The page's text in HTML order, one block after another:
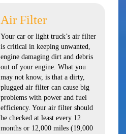
Air Filter
Your car or light truck’s air filter
is critical in keeping unwanted,
engine damaging dirt and debris
out of your engine. What you
may not know, is that a dirty,
plugged air filter can cause big
problems with power and fuel
efficiency. Your air filter should
be checked at least every 12
months or 12,000 miles (19,000